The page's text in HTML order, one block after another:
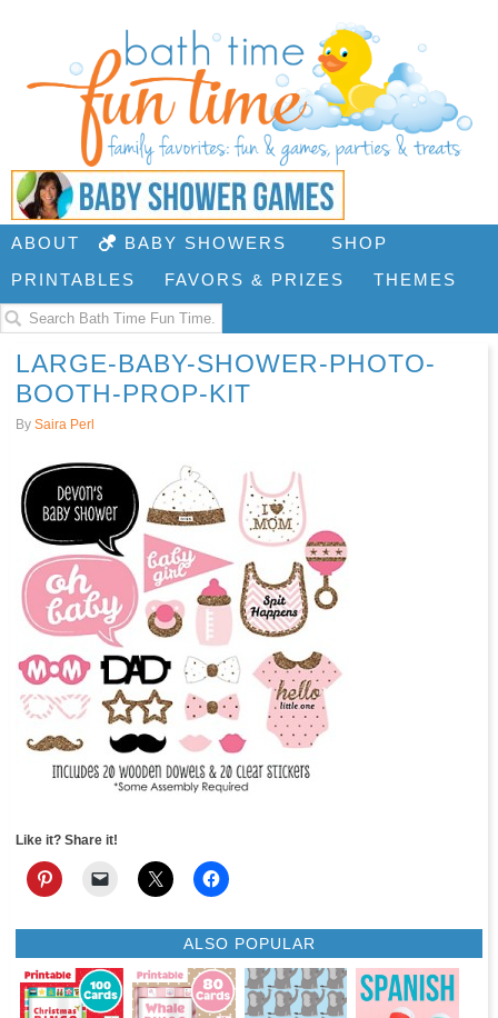
ABOUT BABY SHOWERS
SHOP
PRINTABLES
FAVORS & PRIZES THEMES
LARGE-BABY-SHOWER-PHOTO-
BOOTH-PROP-KIT
By Saira Perl
Like it? Share it!
ALSO POPULAR